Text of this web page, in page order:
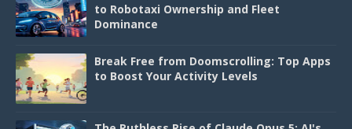
to Robotaxi Ownership and Fleet
Dominance
Break Free from Doomscrolling: Top Apps
to Boost Your Activity Levels